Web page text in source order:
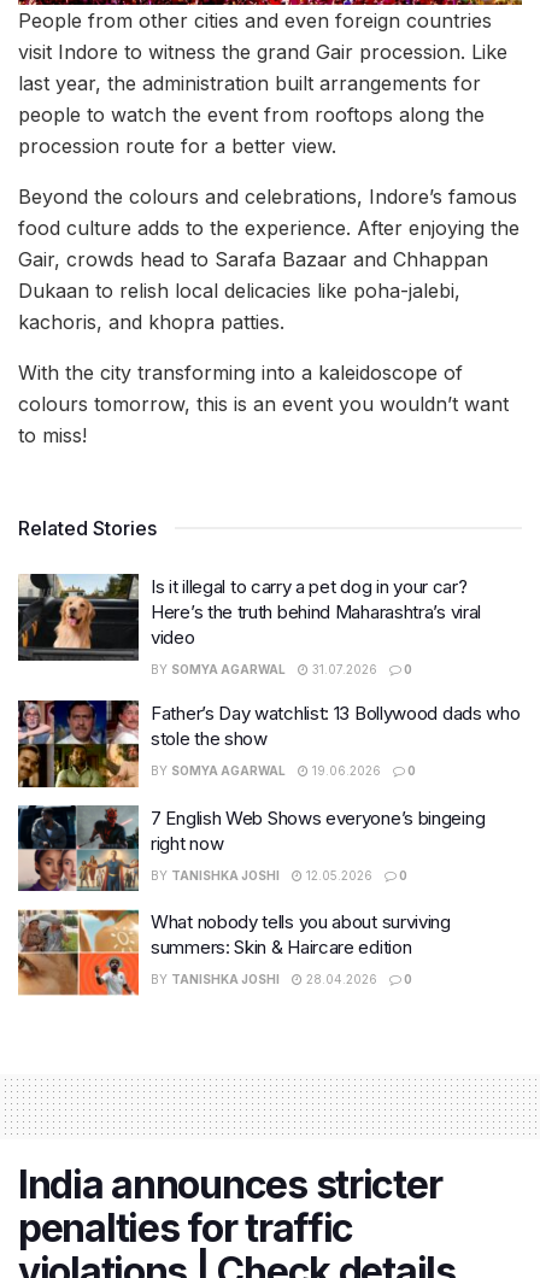
People from other cities and even foreign countries
visit Indore to witness the grand Gair procession. Like
last year, the administration built arrangements for
people to watch the event from rooftops along the
procession route for a better view.
Beyond the colours and celebrations, Indore’s famous
food culture adds to the experience. After enjoying the
Gair, crowds head to Sarafa Bazaar and Chhappan
Dukaan to relish local delicacies like poha-jalebi,
kachoris, and khopra patties.
With the city transforming into a kaleidoscope of
colours tomorrow, this is an event you wouldn’t want
to miss!
Related Stories
Is it illegal to carry a pet dog in your car?
Here’s the truth behind Maharashtra’s viral
video
BY SOMYA AGARWAL 31.07.2026 0
Father’s Day watchlist: 13 Bollywood dads who
stole the show
BY SOMYA AGARWAL 19.06.2026 0
7 English Web Shows everyone’s bingeing
right now
BY TANISHKA JOSHI 12.05.2026 0
What nobody tells you about surviving
summers: Skin & Haircare edition
BY TANISHKA JOSHI 28.04.2026 0
India announces stricter
penalties for traffic